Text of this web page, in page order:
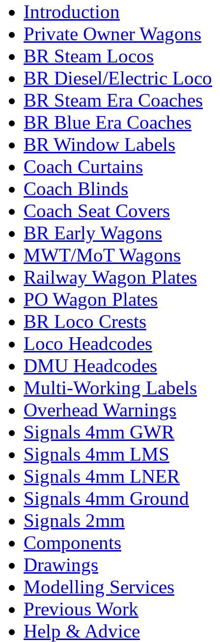
Introduction
Private Owner Wagons
BR Steam Locos
BR Diesel/Electric Loco
BR Steam Era Coaches
BR Blue Era Coaches
BR Window Labels
Coach Curtains
Coach Blinds
Coach Seat Covers
BR Early Wagons
MWT/MoT Wagons
Railway Wagon Plates
PO Wagon Plates
BR Loco Crests
Loco Headcodes
DMU Headcodes
Multi-Working Labels
Overhead Warnings
Signals 4mm GWR
Signals 4mm LMS
Signals 4mm LNER
Signals 4mm Ground
Signals 2mm
Components
Drawings
Modelling Services
Previous Work
Help & Advice